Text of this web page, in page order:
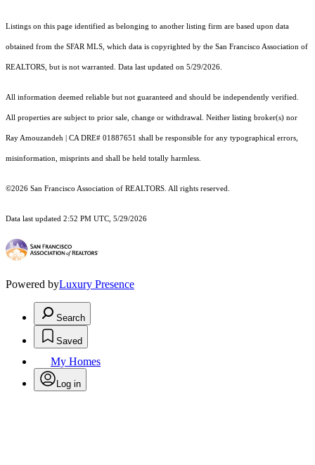
Listings on this page identified as belonging to another listing firm are based upon data
obtained from the SFAR MLS, which data is copyrighted by the San Francisco Association of
REALTORS, but is not warranted. Data last updated on 5/29/2026.
All information deemed reliable but not guaranteed and should be independently verified.
All properties are subject to prior sale, change or withdrawal. Neither listing broker(s) nor
Ray Amouzandeh | CA DRE# 01887651 shall be responsible for any typographical errors,
misinformation, misprints and shall be held totally harmless.
©2026 San Francisco Association of REALTORS. All rights reserved.
Data last updated 2:52 PM UTC, 5/29/2026
Powered byLuxury Presence
Search
Saved
My Homes
Log in